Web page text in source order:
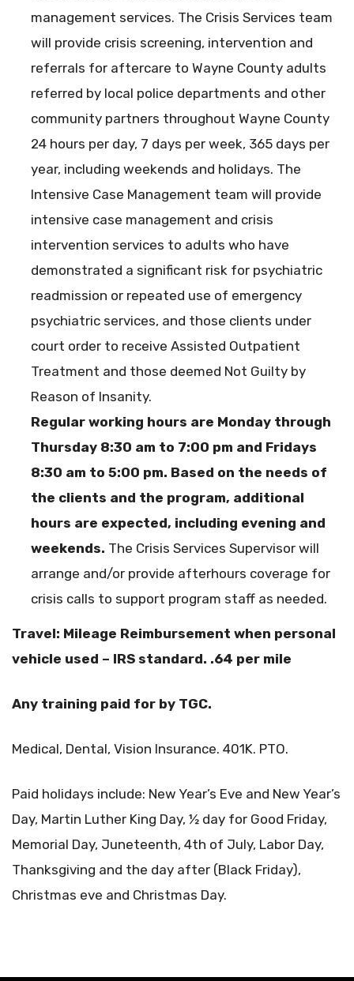
management services. The Crisis Services team
will provide crisis screening, intervention and
referrals for aftercare to Wayne County adults
referred by local police departments and other
community partners throughout Wayne County
24 hours per day, 7 days per week, 365 days per
year, including weekends and holidays. The
Intensive Case Management team will provide
intensive case management and crisis
intervention services to adults who have
demonstrated a significant risk for psychiatric
readmission or repeated use of emergency
psychiatric services, and those clients under
court order to receive Assisted Outpatient
Treatment and those deemed Not Guilty by
Reason of Insanity.
Regular working hours are Monday through
Thursday 8:30 am to 7:00 pm and Fridays
8:30 am to 5:00 pm. Based on the needs of
the clients and the program, additional
hours are expected, including evening and
weekends. The Crisis Services Supervisor will
arrange and/or provide afterhours coverage for
crisis calls to support program staff as needed.
Travel: Mileage Reimbursement when personal
vehicle used – IRS standard. .64 per mile
Any training paid for by TGC.
Medical, Dental, Vision Insurance. 401K. PTO.
Paid holidays include: New Year’s Eve and New Year’s
Day, Martin Luther King Day, ½ day for Good Friday,
Memorial Day, Juneteenth, 4th of July, Labor Day,
Thanksgiving and the day after (Black Friday),
Christmas eve and Christmas Day.